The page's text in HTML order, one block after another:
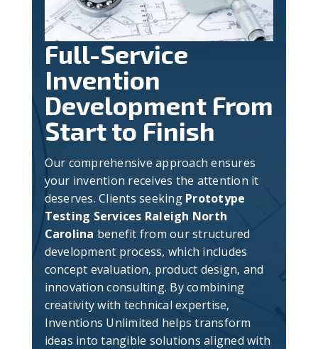
Full-Service
Invention
Development From
Start to Finish
Our comprehensive approach ensures
your invention receives the attention it
deserves. Clients seeking Prototype
Testing Services Raleigh North
Carolina benefit from our structured
development process, which includes
concept evaluation, product design, and
innovation consulting. By combining
creativity with technical expertise,
Inventions Unlimited helps transform
ideas into tangible solutions aligned with